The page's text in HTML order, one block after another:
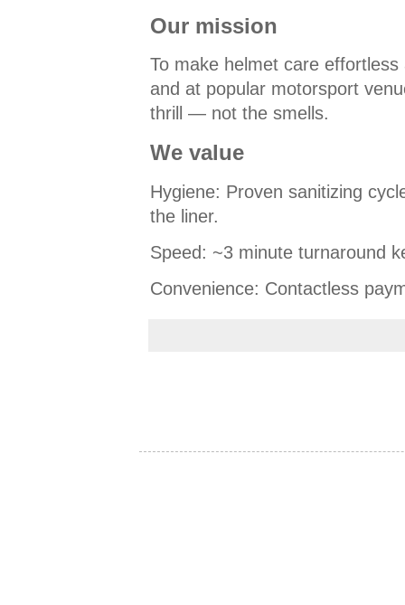
Our mission
To make helmet care
and at popular motorsport
thrill — not the smells.
We value
Hygiene: Proven sanitizing
the liner.
Speed: ~3 minute turnaround
Convenience: Contactless